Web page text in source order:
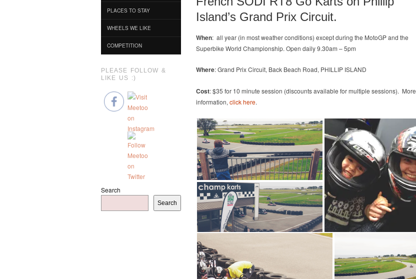
PLACES TO STAY
WHEELS WE LIKE
COMPETITION
PLEASE FOLLOW &
LIKE US :)
Search
Search
Prix
Circuit
Island’s Grand Prix Circuit.
When: all year (in most weather conditions) except during the MotoGP and the
Superbike World Championship. Open daily 9.30am – 5pm
Where: Grand Prix Circuit, Back Beach Road, PHILLIP ISLAND
Cost: $35 for 10 minute session (discounts available for multiple sessions). More
information, click here.